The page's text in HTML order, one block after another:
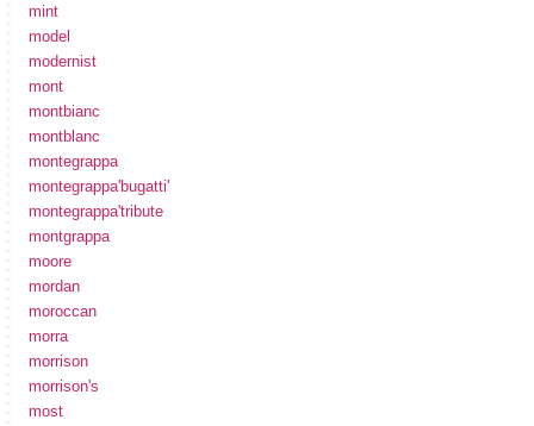
mint
model
modernist
mont
montbianc
montblanc
montegrappa
montegrappa'bugatti'
montegrappa'tribute
montgrappa
moore
mordan
moroccan
morra
morrison
morrison's
most